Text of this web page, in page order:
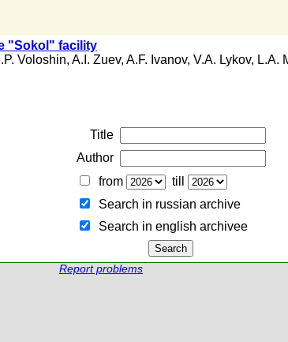
"Sokol" facility
Voloshin, A.I. Zuev, A.F. Ivanov, V.A. Lykov, L.A.
Title
Author
from
till
Search in russian archive
Search in english archiveе
Report problems